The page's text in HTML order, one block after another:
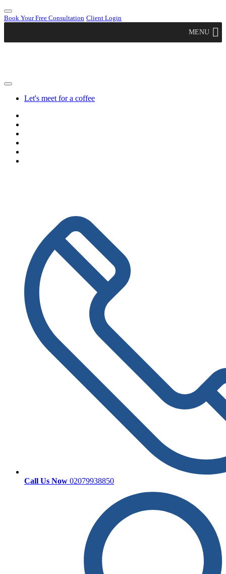
Book Your Free Consultation Client Login
MENU
Let's meet for a coffee
Call Us Now 02079938850